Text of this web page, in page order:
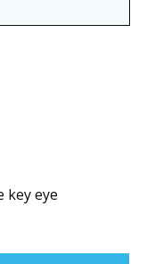
key eye